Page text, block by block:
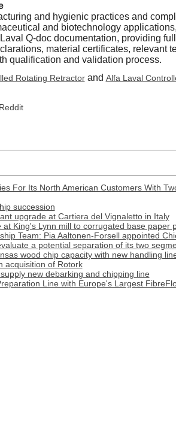
and hygienic practices and
and biotechnology
Q-doc documentation, providing
material certificates, relevant
qualification and validation process.
Rotating Retractorand Alfa Laval
For Its North American Customers With
succession
upgrade at Cartiera del Vignaletto in Italy
King's Lynn mill to corrugated base paper
Team: Pia Aaltonen-Forsell appointed
a potential separation of its two
wood chip capacity with new handling
acquisition of Rotork
new debarking and chipping line
Line with Europe's Largest